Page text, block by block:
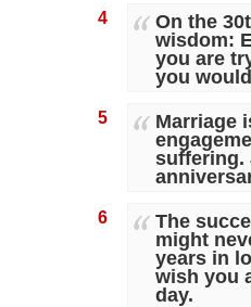
4
On the
wisdom:
you are
you
5
Marriage
suffering.
6
The
might
years in
wish you
day.